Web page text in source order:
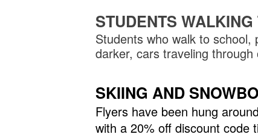
STUDENTS
Students who walk to
darker, cars traveling
SKIING AND
Flyers have been hung
with a 20% off discount code